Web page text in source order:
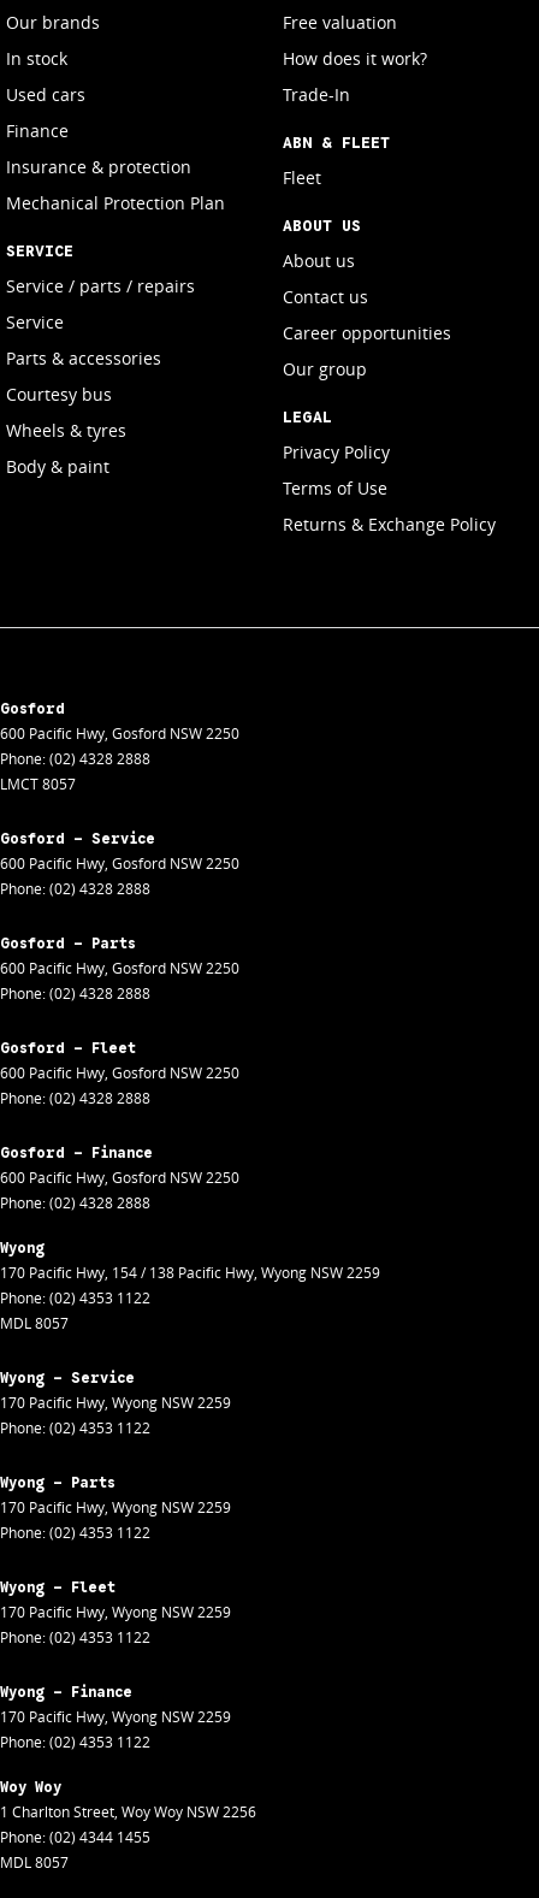
Our brands
In stock
Used cars
Finance
Insurance & protection
Mechanical Protection Plan
SERVICE
Service / parts / repairs
Service
Parts & accessories
Courtesy bus
Wheels & tyres
Body & paint
Free valuation
How does it work?
Trade-In
ABN & FLEET
Fleet
ABOUT US
About us
Contact us
Career opportunities
Our group
LEGAL
Privacy Policy
Terms of Use
Returns & Exchange Policy
Gosford
600 Pacific Hwy, Gosford NSW2250
Phone:(02) 4328 2888
LMCT 8057
Gosford - Service
600 Pacific Hwy, Gosford NSW2250
Phone:(02) 4328 2888
Gosford - Parts
600 Pacific Hwy, Gosford NSW2250
Phone:(02) 4328 2888
Gosford - Fleet
600 Pacific Hwy, Gosford NSW2250
Phone:(02) 4328 2888
Gosford - Finance
600 Pacific Hwy, Gosford NSW2250
Phone:(02) 4328 2888
Wyong
170 Pacific Hwy, 154 / 138 Pacific Hwy, Wyong NSW2259
Phone:(02) 4353 1122
MDL 8057
Wyong - Service
170 Pacific Hwy, Wyong NSW2259
Phone:(02) 4353 1122
Wyong - Parts
170 Pacific Hwy, Wyong NSW2259
Phone:(02) 4353 1122
Wyong - Fleet
170 Pacific Hwy, Wyong NSW2259
Phone:(02) 4353 1122
Wyong - Finance
170 Pacific Hwy, Wyong NSW2259
Phone:(02) 4353 1122
Woy Woy
1 Charlton Street, Woy Woy NSW2256
Phone:(02) 4344 1455
MDL 8057